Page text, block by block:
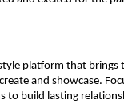
platform that brings
and showcase.
to build lasting